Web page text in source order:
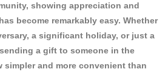
showing appreciation and
become remarkably easy. Whether
a significant holiday, or just a
a gift to someone in the
simpler and more convenient than